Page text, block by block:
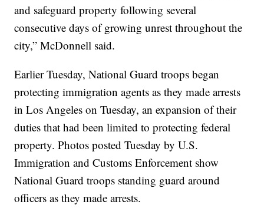
and safeguard property following several
consecutive days of growing unrest throughout the
city,” McDonnell said.
Earlier Tuesday, National Guard troops began
protecting immigration agents as they made arrests
in Los Angeles on Tuesday, an expansion of their
duties that had been limited to protecting federal
property. Photos posted Tuesday by U.S.
Immigration and Customs Enforcement show
National Guard troops standing guard around
officers as they made arrests.